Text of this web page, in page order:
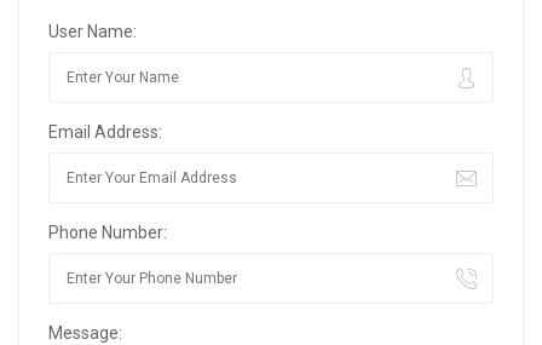
User Name:
Email Address:
Phone Number:
Message: